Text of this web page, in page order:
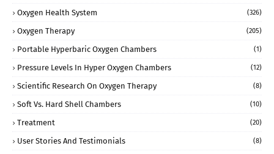
Oxygen Health System (326)
Oxygen Therapy (205)
Portable Hyperbaric Oxygen Chambers (1)
Pressure Levels In Hyper Oxygen Chambers (12)
Scientific Research On Oxygen Therapy (8)
Soft Vs. Hard Shell Chambers (10)
Treatment (20)
User Stories And Testimonials (8)